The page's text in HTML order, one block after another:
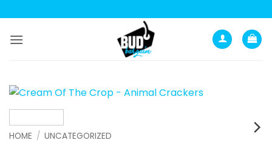
to
content
HOME / UNCATEGORIZED